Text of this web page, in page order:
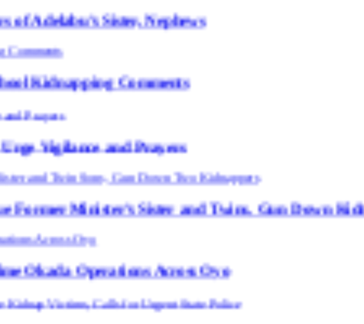
Nephews
Comments
and Prayers
Sister and Twins, Gun Down Kidnappers
Across Oyo